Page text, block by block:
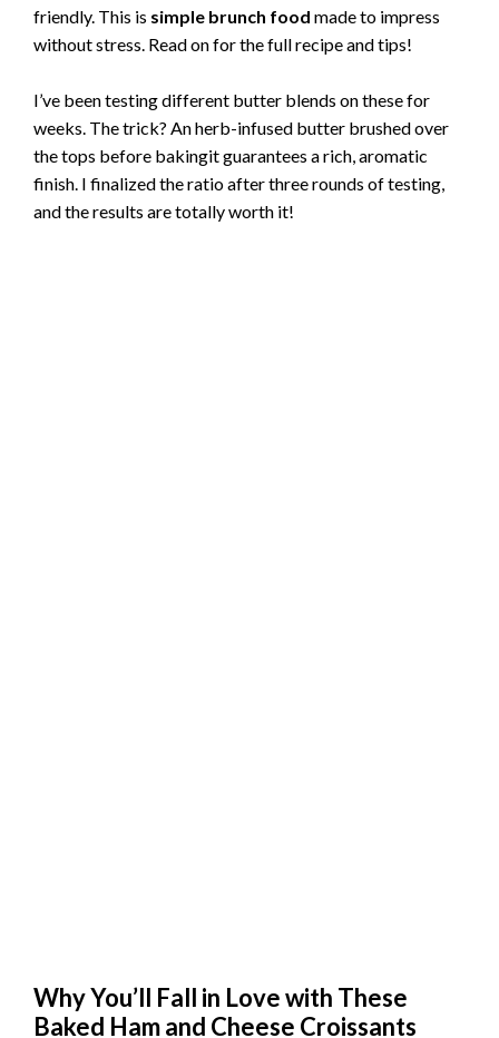
friendly. This is simple brunch food made to impress
without stress. Read on for the full recipe and tips!
I’ve been testing different butter blends on these for
weeks. The trick? An herb-infused butter brushed over
the tops before bakingit guarantees a rich, aromatic
finish. I finalized the ratio after three rounds of testing,
and the results are totally worth it!
Why You’ll Fall in Love with These
Baked Ham and Cheese Croissants